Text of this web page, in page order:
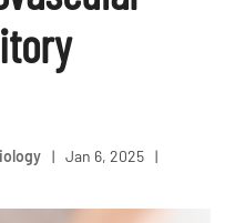
| Jan 6, 2025 |